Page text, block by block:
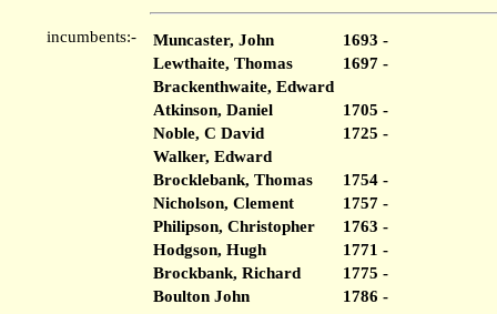
incumbents:- Muncaster, John
1693 -
Lewthaite, Thomas
1697 -
Brackenthwaite, Edward
Atkinson, Daniel
1705 -
Noble, C David
1725 -
Walker, Edward
Brocklebank, Thomas
1754 -
Nicholson, Clement
1757 -
Philipson, Christopher
1763 -
Hodgson, Hugh
1771 -
Brockbank, Richard
1775 -
Boulton John
1786 -